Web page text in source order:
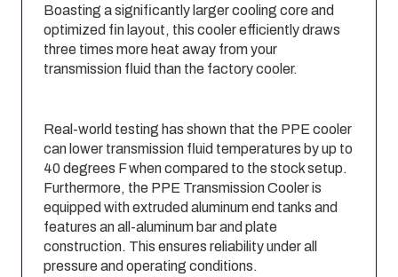
Boasting a significantly larger cooling core and
optimized fin layout, this cooler efficiently draws
three times more heat away from your
transmission fluid than the factory cooler.
Real-world testing has shown that the PPE cooler
can lower transmission fluid temperatures by up to
40 degrees F when compared to the stock setup.
Furthermore, the PPE Transmission Cooler is
equipped with extruded aluminum end tanks and
features an all-aluminum bar and plate
construction. This ensures reliability under all
pressure and operating conditions.